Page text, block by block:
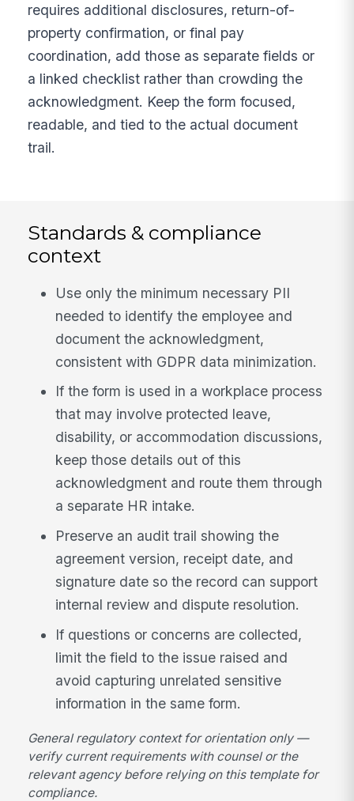
requires additional disclosures, return-of-
property confirmation, or final pay
coordination, add those as separate fields or
a linked checklist rather than crowding the
acknowledgment. Keep the form focused,
readable, and tied to the actual document
trail.
Standards & compliance
context
Use only the minimum necessary PII
needed to identify the employee and
document the acknowledgment,
consistent with GDPR data minimization.
If the form is used in a workplace process
that may involve protected leave,
disability, or accommodation discussions,
keep those details out of this
acknowledgment and route them through
a separate HR intake.
Preserve an audit trail showing the
agreement version, receipt date, and
signature date so the record can support
internal review and dispute resolution.
If questions or concerns are collected,
limit the field to the issue raised and
avoid capturing unrelated sensitive
information in the same form.
General regulatory context for orientation only —
verify current requirements with counsel or the
relevant agency before relying on this template for
compliance.